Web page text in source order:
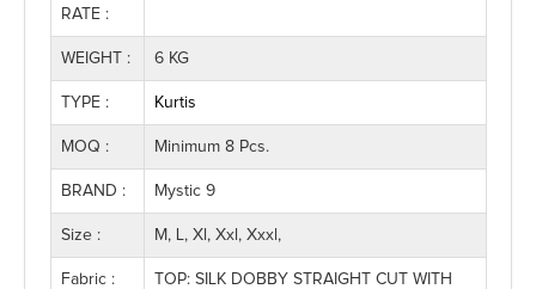
RATE :
WEIGHT : 6 KG
TYPE : Kurtis
MOQ : Minimum 8 Pcs.
BRAND : Mystic 9
Size : M, L, Xl, Xxl, Xxxl,
Fabric :
TOP: SILK DOBBY STRAIGHT CUT WITH